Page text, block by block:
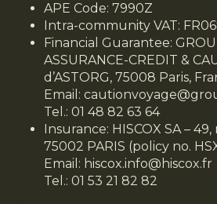
APE Code: 7990Z
Intra-community VAT:
Financial Guarantee:
ASSURANCE-CREDIT &
d’ASTORG, 75008 Paris,
Email:
Tel.: 01 48 82 63 64
Insurance: HISCOX SA –
75002 PARIS (policy no.
Email: hiscox.info@hiscox.fr
Tel.: 01 53 21 82 82